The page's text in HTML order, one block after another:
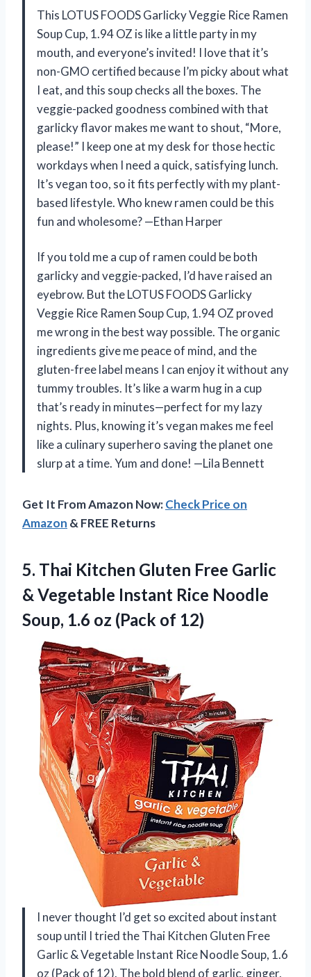
This LOTUS FOODS Garlicky Veggie Rice Ramen
Soup Cup, 1.94 OZ is like a little party in my
mouth, and everyone’s invited! I love that it’s
non-GMO certified because I’m picky about what
I eat, and this soup checks all the boxes. The
veggie-packed goodness combined with that
garlicky flavor makes me want to shout, “More,
please!” I keep one at my desk for those hectic
workdays when I need a quick, satisfying lunch.
It’s vegan too, so it fits perfectly with my plant-
based lifestyle. Who knew ramen could be this
fun and wholesome? —Ethan Harper
If you told me a cup of ramen could be both
garlicky and veggie-packed, I’d have raised an
eyebrow. But the LOTUS FOODS Garlicky
Veggie Rice Ramen Soup Cup, 1.94 OZ proved
me wrong in the best way possible. The organic
ingredients give me peace of mind, and the
gluten-free label means I can enjoy it without any
tummy troubles. It’s like a warm hug in a cup
that’s ready in minutes—perfect for my lazy
nights. Plus, knowing it’s vegan makes me feel
like a culinary superhero saving the planet one
slurp at a time. Yum and done! —Lila Bennett
Get It From Amazon Now:Check Price on
Amazon & FREE Returns
5. Thai Kitchen Gluten Free Garlic
& Vegetable Instant Rice Noodle
Soup, 1.6 oz (Pack of 12)
I never thought I’d get so excited about instant
soup until I tried the Thai Kitchen Gluten Free
Garlic & Vegetable Instant Rice Noodle Soup, 1.6
oz (Pack of 12). The bold blend of garlic, ginger,